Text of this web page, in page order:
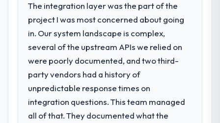
The integration layer was the part of the
project I was most concerned about going
in. Our system landscape is complex,
several of the upstream APIs we relied on
were poorly documented, and two third-
party vendors had a history of
unpredictable response times on
integration questions. This team managed
all of that. They documented what the